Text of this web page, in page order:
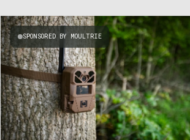
SPONSORED BY MOULTRIE